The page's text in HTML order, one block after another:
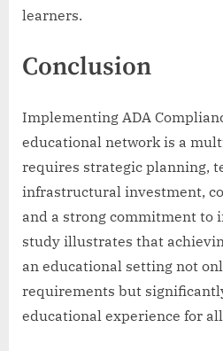
learners.
Conclusion
Implementing ADA
educational network is a
requires strategic planning,
infrastructural investment,
and a strong commitment to
study illustrates that
an educational setting not
requirements but
educational experience for